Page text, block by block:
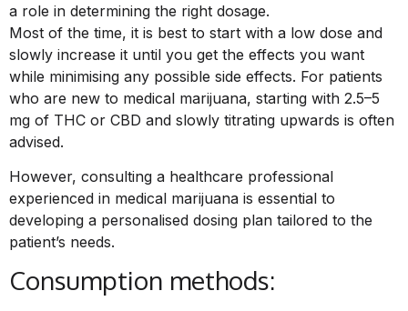
a role in determining the right dosage.
Most of the time, it is best to start with a low dose and
slowly increase it until you get the effects you want
while minimising any possible side effects. For patients
who are new to medical marijuana, starting with 2.5–5
mg of THC or CBD and slowly titrating upwards is often
advised.
However, consulting a healthcare professional
experienced in medical marijuana is essential to
developing a personalised dosing plan tailored to the
patient’s needs.
Consumption methods: